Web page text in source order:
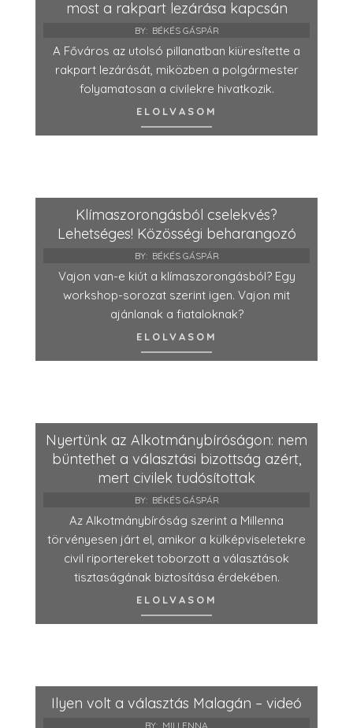
most a rakpart lezárása kapcsán
BY: BÉKÉS GÁSPÁR
A Főváros az utolsó pillanatban kiüresítette a
rakpart lezárását, miközben a polgármester
folyamatosan a civilekre hivatkozik.
ELOLVASOM
Klímaszorongásból cselekvés?
Lehetséges! Közösségi beharangozó
BY: BÉKÉS GÁSPÁR
Vajon van-e kiút a klímaszorongásból? Egy
workshop-sorozat szerint igen. Vajon mit
ajánlanak a fiataloknak?
ELOLVASOM
Nyertünk az Alkotmánybíróságon: nem
büntethet a választási bizottság azért,
mert civilek tudósítottak
BY: BÉKÉS GÁSPÁR
Az Alkotmánybíróság szerint a Millenna
törvényesen járt el, amikor a külképviseletekre
civil riportereket toborzott a választások
tisztaságának biztosítása érdekében.
ELOLVASOM
Ilyen volt a választás Malagán – videó
BY: MILLENNA